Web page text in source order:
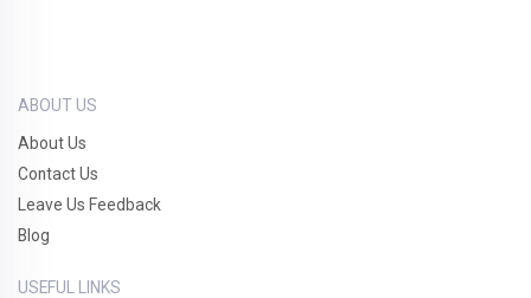
ABOUT US
About Us
Contact Us
Leave Us Feedback
Blog
USEFUL LINKS